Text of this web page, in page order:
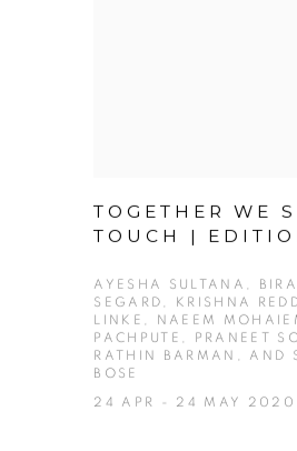
TOGETHER WE
TOUCH |
AYESHA SULTANA,
SEGARD, KRISHNA
LINKE, NAEEM
PACHPUTE, PRANEET
RATHIN BARMAN, AND
BOSE
24 APR - 24 MAY 2020